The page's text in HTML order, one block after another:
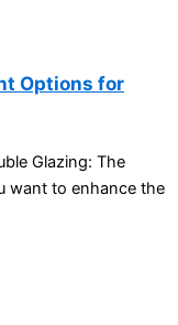
Options for
Glazing: The
want to enhance the